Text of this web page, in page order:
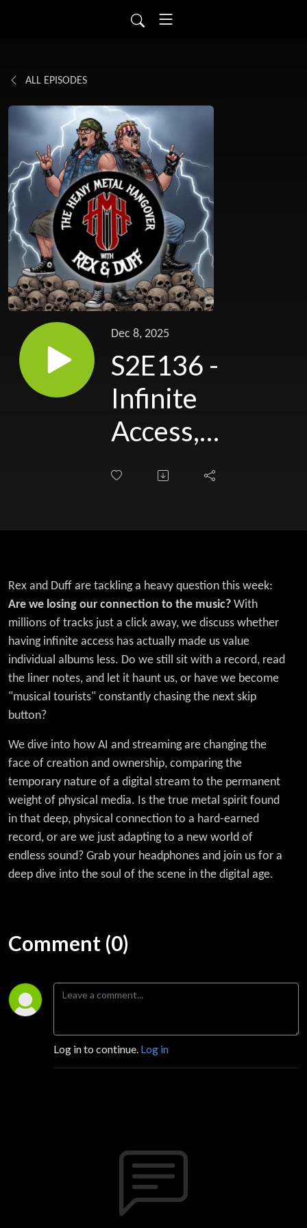
ALL EPISODES
Dec 8, 2025
S2E136 -
Infinite
Access,
Zero
Everything
Rex and Duff are tackling a heavy question this week:
Are we losing our connection to the music? With
millions of tracks just a click away, we discuss whether
having infinite access has actually made us value
individual albums less. Do we still sit with a record, read
the liner notes, and let it haunt us, or have we become
"musical tourists" constantly chasing the next skip
button?
We dive into how AI and streaming are changing the
face of creation and ownership, comparing the
temporary nature of a digital stream to the permanent
weight of physical media. Is the true metal spirit found
in that deep, physical connection to a hard-earned
record, or are we just adapting to a new world of
endless sound? Grab your headphones and join us for a
deep dive into the soul of the scene in the digital age.
Comment (0)
Log in to continue. Log in